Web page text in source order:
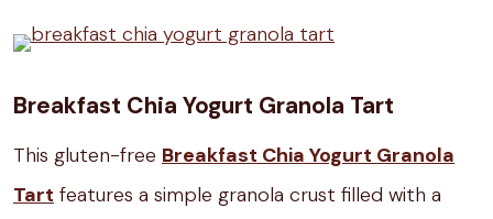
Breakfast Chia Yogurt Granola Tart
This gluten-free Breakfast Chia Yogurt Granola
Tart features a simple granola crust filled with a